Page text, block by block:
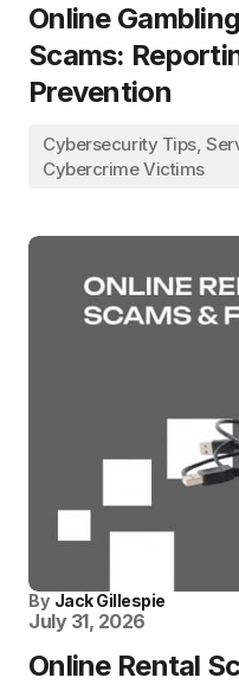
Online
Scams:
Prevention
Cybersecurity Tips,
Cybercrime Victims
By Jack Gillespie
July 31, 2026
Online Rental